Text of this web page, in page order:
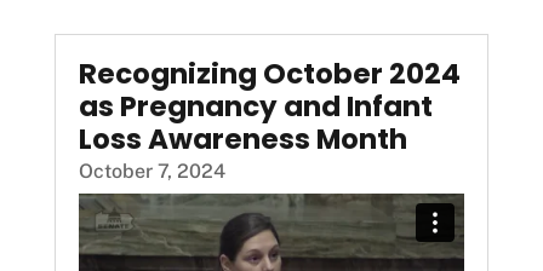
Recognizing October 2024
as Pregnancy and Infant
Loss Awareness Month
October 7, 2024